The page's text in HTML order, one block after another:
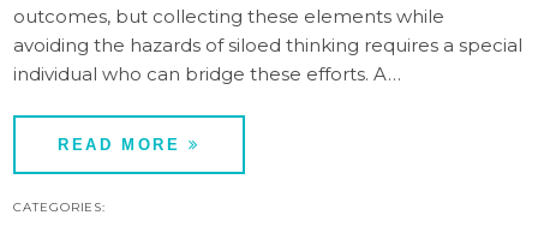
outcomes, but collecting these elements while
avoiding the hazards of siloed thinking requires a special
individual who can bridge these efforts. A…
READ MORE
CATEGORIES: